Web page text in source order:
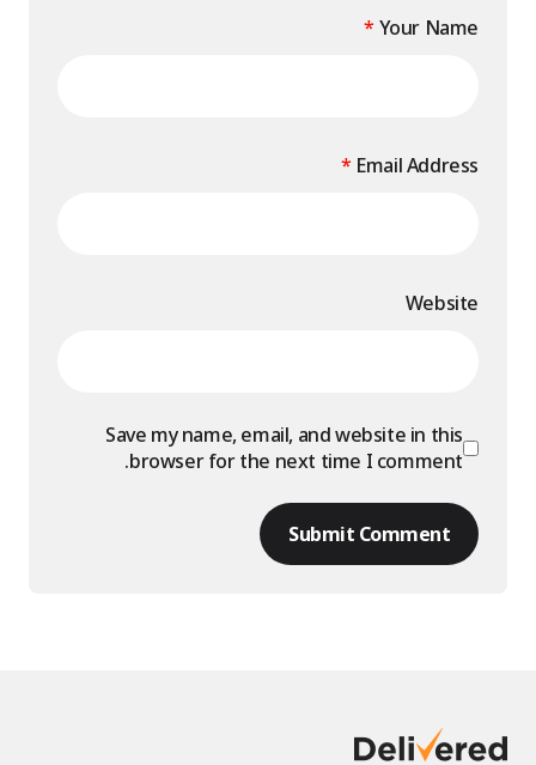
Your Name
*
Email Address
*
Website
Save my name, email, and website in this
browser for the next time I comment.
Submit Comment